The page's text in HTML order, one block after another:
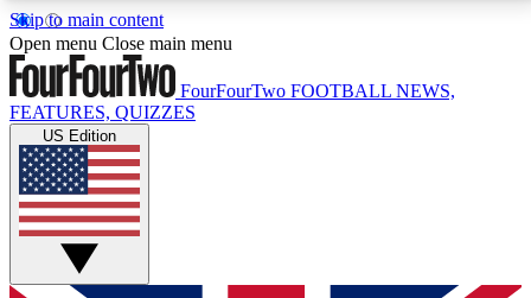
Skip to main content
17
MEMBER FEATURESACCESS AVAILABLE
Live Q&A Sessions
Weekly interactive sessions
GET CLUB ACCESS QUICK
Open menu Close main menu
FourFourTwo FOOTBALL NEWS,
FEATURES, QUIZZES
US Edition